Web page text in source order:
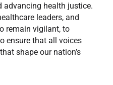
advancing health justice.
leaders, and
remain vigilant, to
ensure that all voices
shape our nation’s